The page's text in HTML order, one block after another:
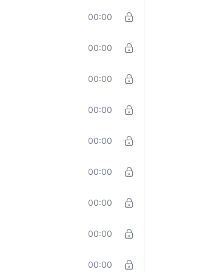
00:00
00:00
00:00
00:00
00:00
00:00
00:00
00:00
00:00